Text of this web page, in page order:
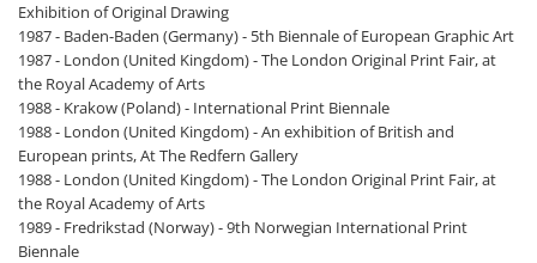
Exhibition of Original Drawing
1987 - Baden-Baden (Germany) - 5th Biennale of European Graphic Art
1987 - London (United Kingdom) - The London Original Print Fair, at
the Royal Academy of Arts
1988 - Krakow (Poland) - International Print Biennale
1988 - London (United Kingdom) - An exhibition of British and
European prints, At The Redfern Gallery
1988 - London (United Kingdom) - The London Original Print Fair, at
the Royal Academy of Arts
1989 - Fredrikstad (Norway) - 9th Norwegian International Print
Biennale